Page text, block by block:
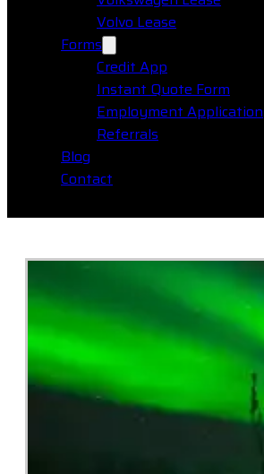
Volvo Lease
Forms
Credit App
Instant Quote Form
Employment Application
Referrals
Blog
Contact